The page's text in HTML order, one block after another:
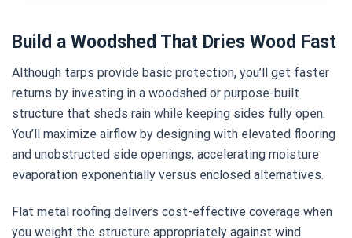
Build a Woodshed That Dries Wood Fast
Although tarps provide basic protection, you’ll get faster
returns by investing in a woodshed or purpose-built
structure that sheds rain while keeping sides fully open.
You’ll maximize airflow by designing with elevated flooring
and unobstructed side openings, accelerating moisture
evaporation exponentially versus enclosed alternatives.
Flat metal roofing delivers cost-effective coverage when
you weight the structure appropriately against wind